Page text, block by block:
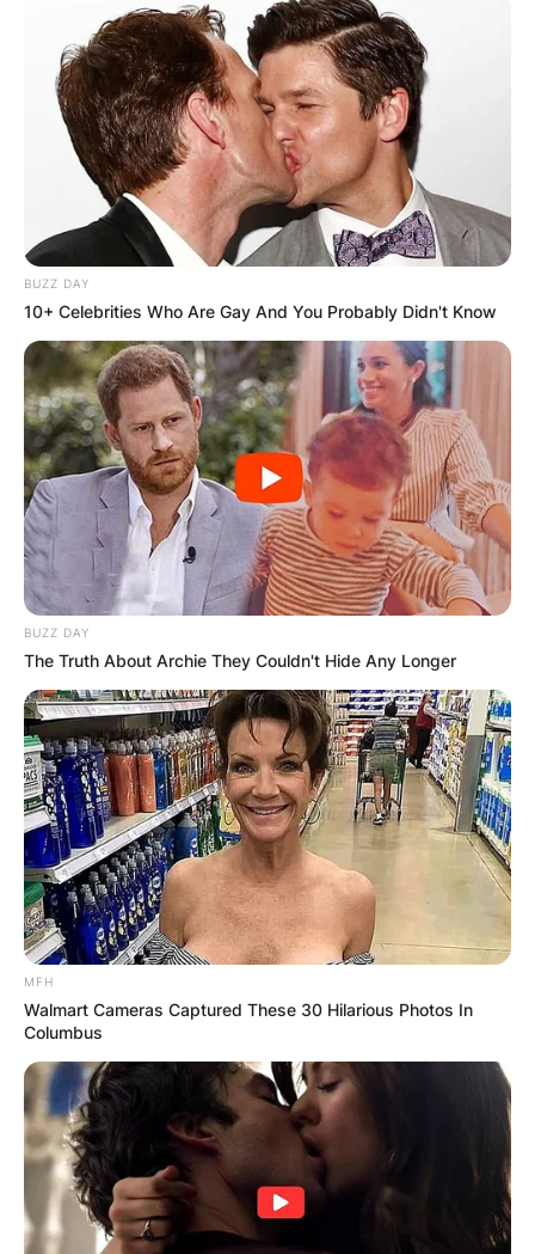
BUZZ DAY
10+ Celebrities Who Are Gay And You Probably Didn't Know
BUZZ DAY
The Truth About Archie They Couldn't Hide Any Longer
MFH
Walmart Cameras Captured These 30 Hilarious Photos In
Columbus